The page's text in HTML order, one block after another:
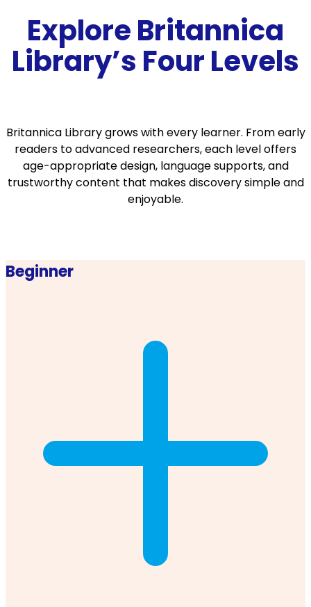
Explore Britannica
Library’s Four Levels
Britannica Library grows with every learner. From early
readers to advanced researchers, each level offers
age-appropriate design, language supports, and
trustworthy content that makes discovery simple and
enjoyable.
Beginner